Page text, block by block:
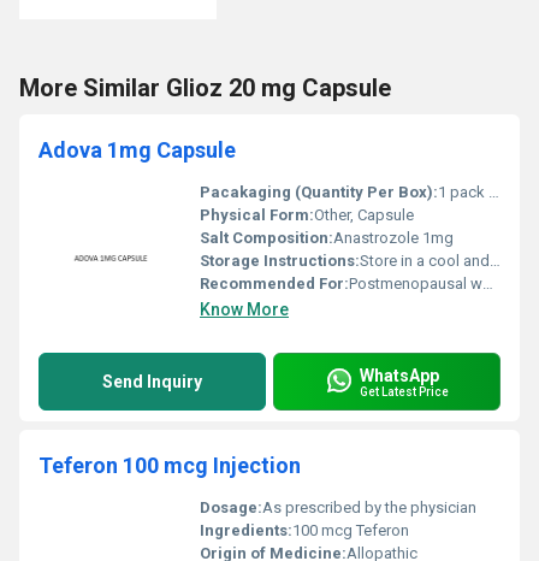
More Similar Glioz 20 mg Capsule
Adova 1mg Capsule
Pacakaging (Quantity Per Box):1 pack with 30 capsules
Physical Form:Other, Capsule
Salt Composition:Anastrozole 1mg
Storage Instructions:Store in a cool and dry place below 30Â°C away from direct sunlight
Recommended For:Postmenopausal women diagnosed with breast cancer
Know More
Send Inquiry WhatsApp
Get Latest Price
Teferon 100 mcg Injection
Dosage:As prescribed by the physician
Ingredients:100 mcg Teferon
Origin of Medicine:Allopathic